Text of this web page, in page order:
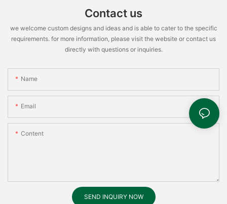
Contact us
we welcome custom designs and ideas and is able to cater to the specific
requirements. for more information, please visit the website or contact us
directly with questions or inquiries.
Name
Email
Content
SEND INQUIRY NOW